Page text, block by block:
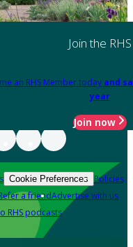
Join the RHS
an RHS Member today and
year
Join now
Cookie Preferences Policies
a friendAdvertise with us
RHS podcasts